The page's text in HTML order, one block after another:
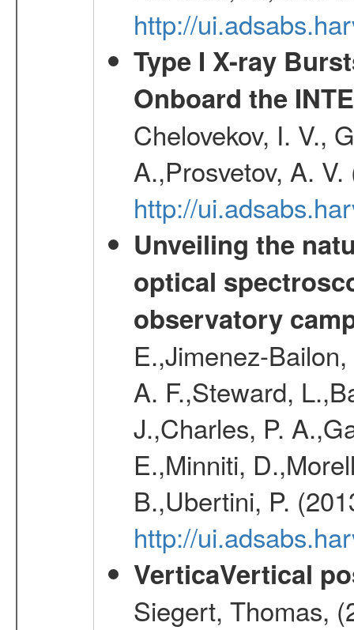
http://
Type I X-ray
Onboard the
Chelovekov, I. V.,
A.,Prosvetov, A.
http://
Unveiling the
optical
observatory
E.,Jimenez-
A. F.,Steward,
J.,Charles, P.
E.,Minniti,
B.,Ubertini, P.
http://
VerticaVertical
Siegert, Thomas,